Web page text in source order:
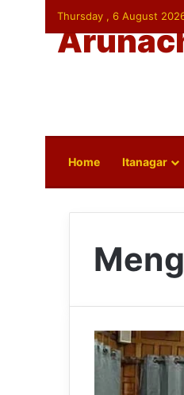
Thursday , 6 August
Home Itanagar